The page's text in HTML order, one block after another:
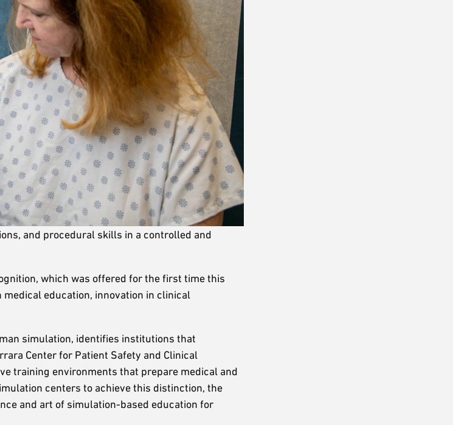
and procedural skills in a controlled and
which was offered for the first time this
education, innovation in clinical
simulation, identifies institutions that
Center for Patient Safety and Clinical
training environments that prepare medical and
centers to achieve this distinction, the
and art of simulation-based education for